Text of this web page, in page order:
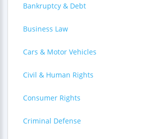
Bankruptcy & Debt
Business Law
Cars & Motor Vehicles
Civil & Human Rights
Consumer Rights
Criminal Defense